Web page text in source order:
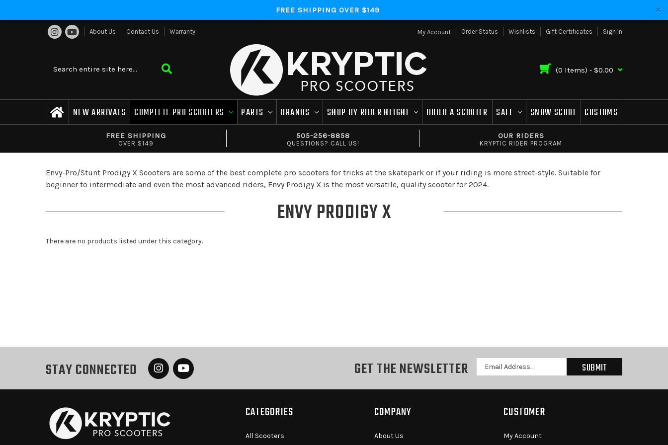
FREE SHIPPING OVER $149
About Us Contact Us Warranty My Account Order Status Wishlists Gift Certificates Sign In
(0 Items) - $0.00
NEW ARRIVALS COMPLETE PRO SCOOTERS PARTS BRANDS SHOP BY RIDER HEIGHT BUILD A SCOOTER SALE SNOW SCOOT CUSTOMS
FREE SHIPPING
OVER $149
505-256-8858
QUESTIONS? CALL US!
OUR RIDERS
KRYPTIC RIDER PROGRAM
Envy-Pro/Stunt Prodigy X Scooters are some of the best complete pro scooters for tricks at the skatepark or if your riding is more street-style. Suitable for
beginner to intermediate and even the most advanced riders, Envy Prodigy X is the most versatile, quality scooter for 2024.
ENVY PRODIGY X
There are no products listed under this category.
STAY CONNECTED GET THE NEWSLETTER
Email
Address
CATEGORIES
All Scooters
COMPANY
About Us
CUSTOMER
My Account